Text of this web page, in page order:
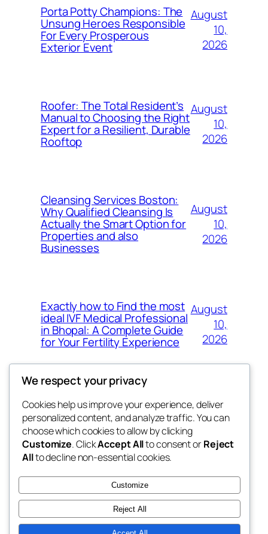
Porta Potty Champions: The
Unsung Heroes Responsible
For Every Prosperous
Exterior Event
August
10,
2026
Roofer: The Total Resident’s
Manual to Choosing the Right
Expert for a Resilient, Durable
Rooftop
August
10,
2026
Cleansing Services Boston:
Why Qualified Cleansing Is
Actually the Smart Option for
Properties and also
Businesses
August
10,
2026
Exactly how to Find the most
ideal IVF Medical Professional
in Bhopal: A Complete Guide
for Your Fertility Experience
August
10,
2026
whiskey
rebrl
Blog
About
FAQs
Authors
Events
Patterns
We respect your privacy
Cookies help us improve your experience, deliver
personalized content, and analyze traffic. You can
choose which cookies to allow by clicking
Customize. ClickAccept Allto consent orReject
Allto decline non-essential cookies.
Customize
Reject All